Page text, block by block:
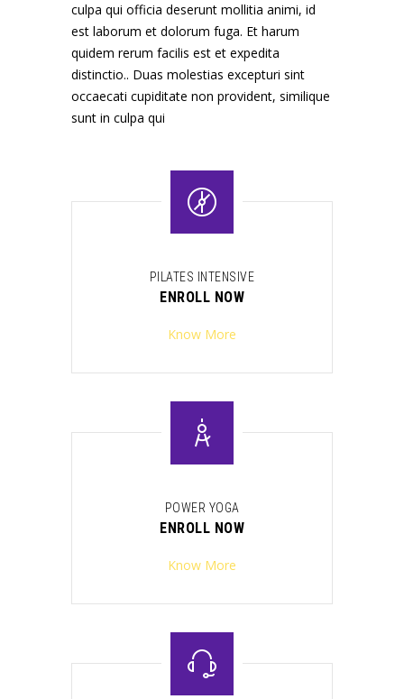
culpa qui officia deserunt mollitia animi, id
est laborum et dolorum fuga. Et harum
quidem rerum facilis est et expedita
distinctio.. Duas molestias excepturi sint
occaecati cupiditate non provident, similique
sunt in culpa qui
PILATES INTENSIVE
ENROLL NOW
Know More
POWER YOGA
ENROLL NOW
Know More